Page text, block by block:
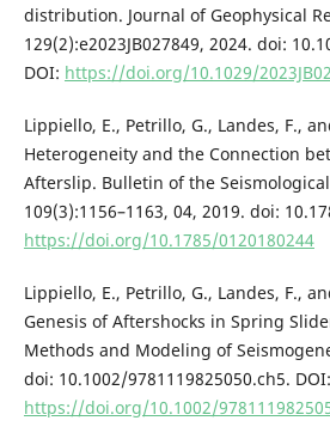
distribution. Journal of Geophysical
129(2):e2023JB027849, 2024. doi:
DOI: https://doi.org/10.1029/
Lippiello, E., Petrillo, G., Landes, F.,
Heterogeneity and the Connection
Afterslip. Bulletin of the
109(3):1156–1163, 04, 2019. doi:
https://doi.org/10.1785/0120180244
Lippiello, E., Petrillo, G., Landes, F.,
Genesis of Aftershocks in Spring
Methods and Modeling of
doi: 10.1002/9781119825050.ch5. DOI:
https://doi.org/10.1002/